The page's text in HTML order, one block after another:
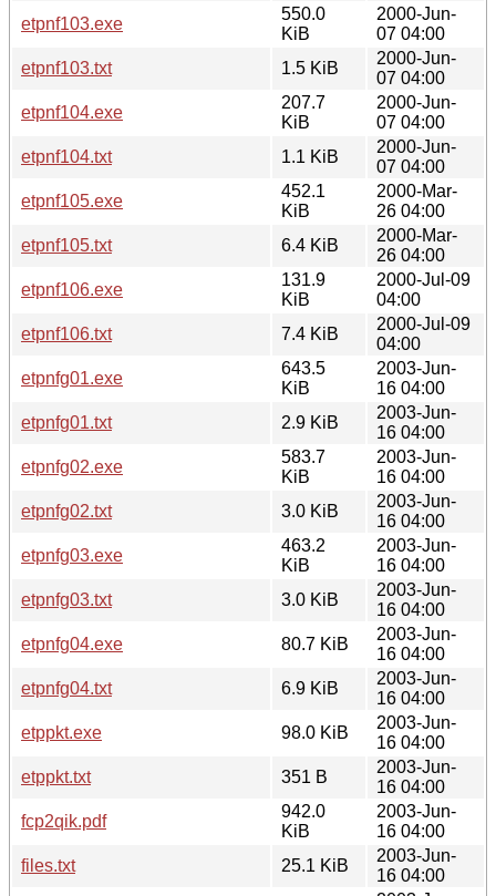
etpnf103.exe
550.0
KiB
2000-Jun-
07 04:00
etpnf103.txt
1.5 KiB
2000-Jun-
07 04:00
etpnf104.exe
207.7
KiB
2000-Jun-
07 04:00
etpnf104.txt
1.1 KiB
2000-Jun-
07 04:00
etpnf105.exe
452.1
KiB
2000-Mar-
26 04:00
etpnf105.txt
6.4 KiB
2000-Mar-
26 04:00
etpnf106.exe
131.9
KiB
2000-Jul-09
04:00
etpnf106.txt
7.4 KiB
2000-Jul-09
04:00
etpnfg01.exe
643.5
KiB
2003-Jun-
16 04:00
etpnfg01.txt
2.9 KiB
2003-Jun-
16 04:00
etpnfg02.exe
583.7
KiB
2003-Jun-
16 04:00
etpnfg02.txt
3.0 KiB
2003-Jun-
16 04:00
etpnfg03.exe
463.2
KiB
2003-Jun-
16 04:00
etpnfg03.txt
3.0 KiB
2003-Jun-
16 04:00
etpnfg04.exe
80.7 KiB
2003-Jun-
16 04:00
etpnfg04.txt
6.9 KiB
2003-Jun-
16 04:00
etppkt.exe
98.0 KiB
2003-Jun-
16 04:00
etppkt.txt
351 B
2003-Jun-
16 04:00
fcp2qik.pdf
942.0
KiB
2003-Jun-
16 04:00
files.txt
25.1 KiB
2003-Jun-
16 04:00